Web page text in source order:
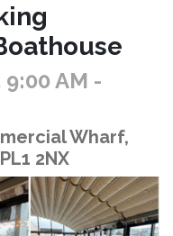
AM -
Wharf,
2NX